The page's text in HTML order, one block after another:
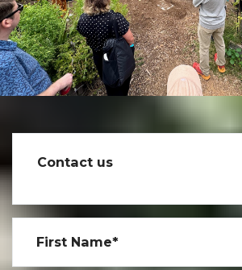
Contact us
First Name*